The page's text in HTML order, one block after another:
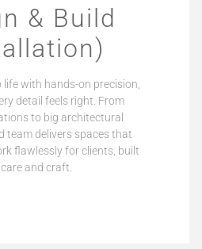
& Build
with hands-on precision,
detail feels right. From
to big architectural
team delivers spaces that
flawlessly for clients, built
and craft.